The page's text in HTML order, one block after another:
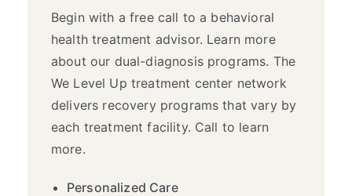
Begin with a free call to a behavioral
health treatment advisor. Learn more
about our dual-diagnosis programs. The
We Level Up treatment center network
delivers recovery programs that vary by
each treatment facility. Call to learn
more.
Personalized Care